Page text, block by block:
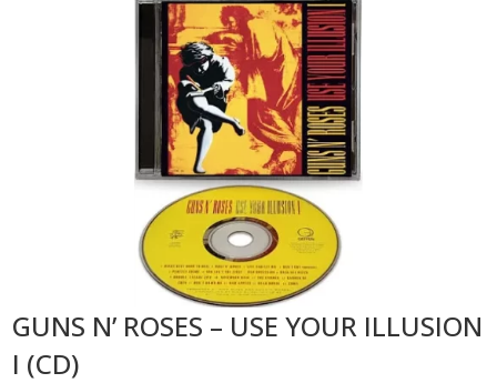
GUNS N’ ROSES – USE YOUR ILLUSION
I (CD)